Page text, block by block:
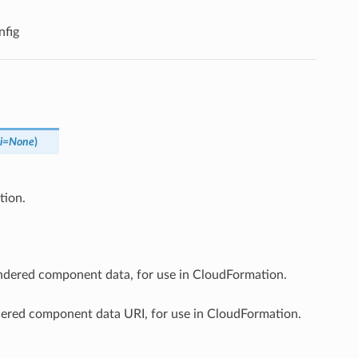
=None)
component data, for use in CloudFormation.
component data URI, for use in CloudFormation.